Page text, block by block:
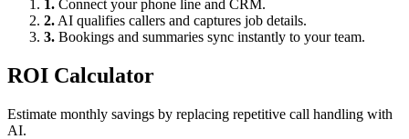
1. Connect your phone line and CRM.
2. AI qualifies callers and captures job details.
3. Bookings and summaries sync instantly to your team.
ROI Calculator
Estimate monthly savings by replacing repetitive call handling with
AI.